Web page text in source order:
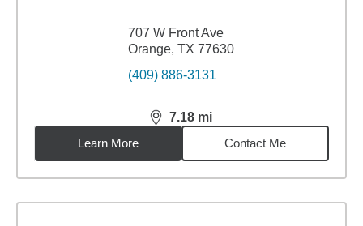
707 W Front Ave
Orange, TX 77630
(409) 886-3131
7.18 mi
distance,7.18miles
Learn More
Contact Me